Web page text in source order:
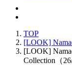
TOP
[LOOK]
[LOOK]
Collection（26/